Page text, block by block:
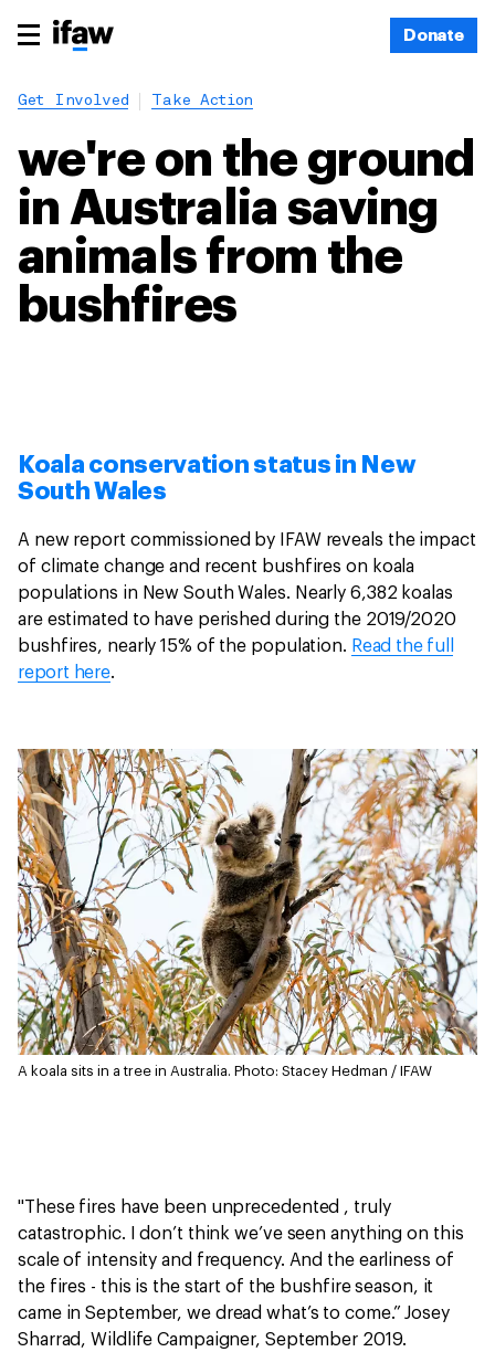
Donate
Get Involved Take Action
we're on the ground
in Australia saving
animals from the
bushfires
Koala conservation status in New
South Wales
A new report commissioned by IFAW reveals the impact
of climate change and recent bushfires on koala
populations in New South Wales. Nearly 6,382 koalas
are estimated to have perished during the 2019/2020
bushfires, nearly 15% of the population. Read the full
report here.
A koala sits in a tree in Australia. Photo: Stacey Hedman / IFAW
"These fires have been unprecedented , truly
catastrophic. I don’t think we’ve seen anything on this
scale of intensity and frequency. And the earliness of
the fires - this is the start of the bushfire season, it
came in September, we dread what’s to come.” Josey
Sharrad, Wildlife Campaigner, September 2019.